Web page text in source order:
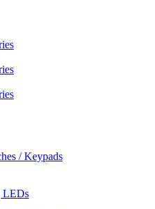
/ Keypads
LEDs